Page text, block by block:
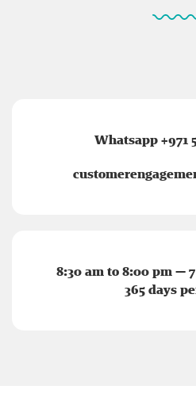
Whatsapp +971
8:30 am to 8:00 pm —
365 days